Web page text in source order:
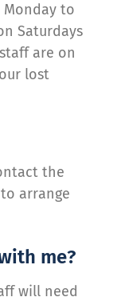
to
Saturdays
are on
lost
the
arrange
me?
will need